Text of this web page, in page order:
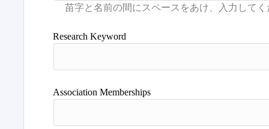
Research Keyword
Association Memberships